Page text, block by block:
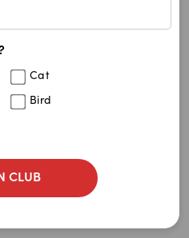
Cat
Bird
CLUB
Best Match
Z to A
Price: Low to High
$30.00